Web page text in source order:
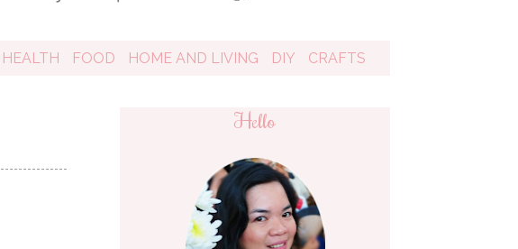
HEALTH FOOD HOME AND LIVING DIY CRAFTS
Hello